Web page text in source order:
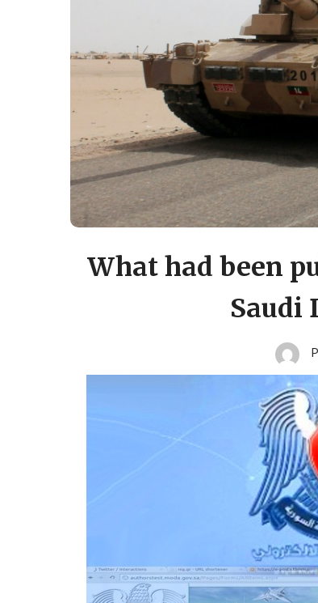
What had been
Saudi